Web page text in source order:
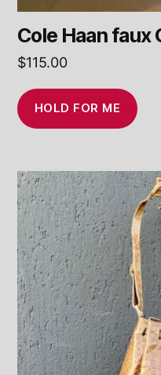
Cole Haan faux
$115.00
HOLD FOR ME